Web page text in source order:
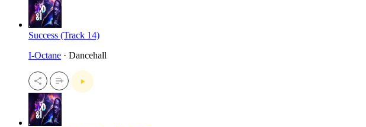
Success (Track 14)
I-Octane · Dancehall